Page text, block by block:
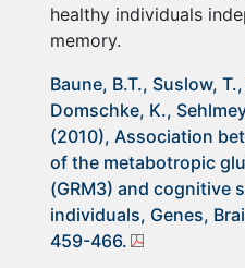
healthy individuals
memory.
Baune, B.T., Suslow,
Domschke, K.,
(2010), Association
of the metabotropic
(GRM3) and cognitive
individuals, Genes,
459-466.